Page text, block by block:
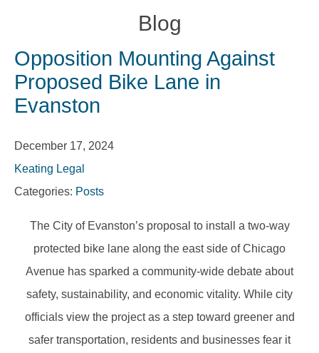
Blog
Opposition Mounting Against
Proposed Bike Lane in
Evanston
December 17, 2024
Keating Legal
Categories: Posts
The City of Evanston’s proposal to install a two-way
protected bike lane along the east side of Chicago
Avenue has sparked a community-wide debate about
safety, sustainability, and economic vitality. While city
officials view the project as a step toward greener and
safer transportation, residents and businesses fear it